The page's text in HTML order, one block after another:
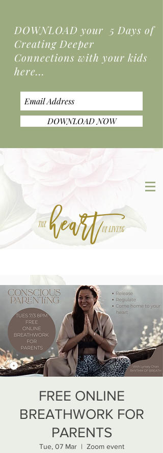
DOWNLOAD your 5 Days of
Creating Deeper
Connections with your kids
here...
DOWNLOAD NOW
FREE ONLINE
BREATHWORK FOR
PARENTS
Tue, 07 Mar
  |
Zoom event